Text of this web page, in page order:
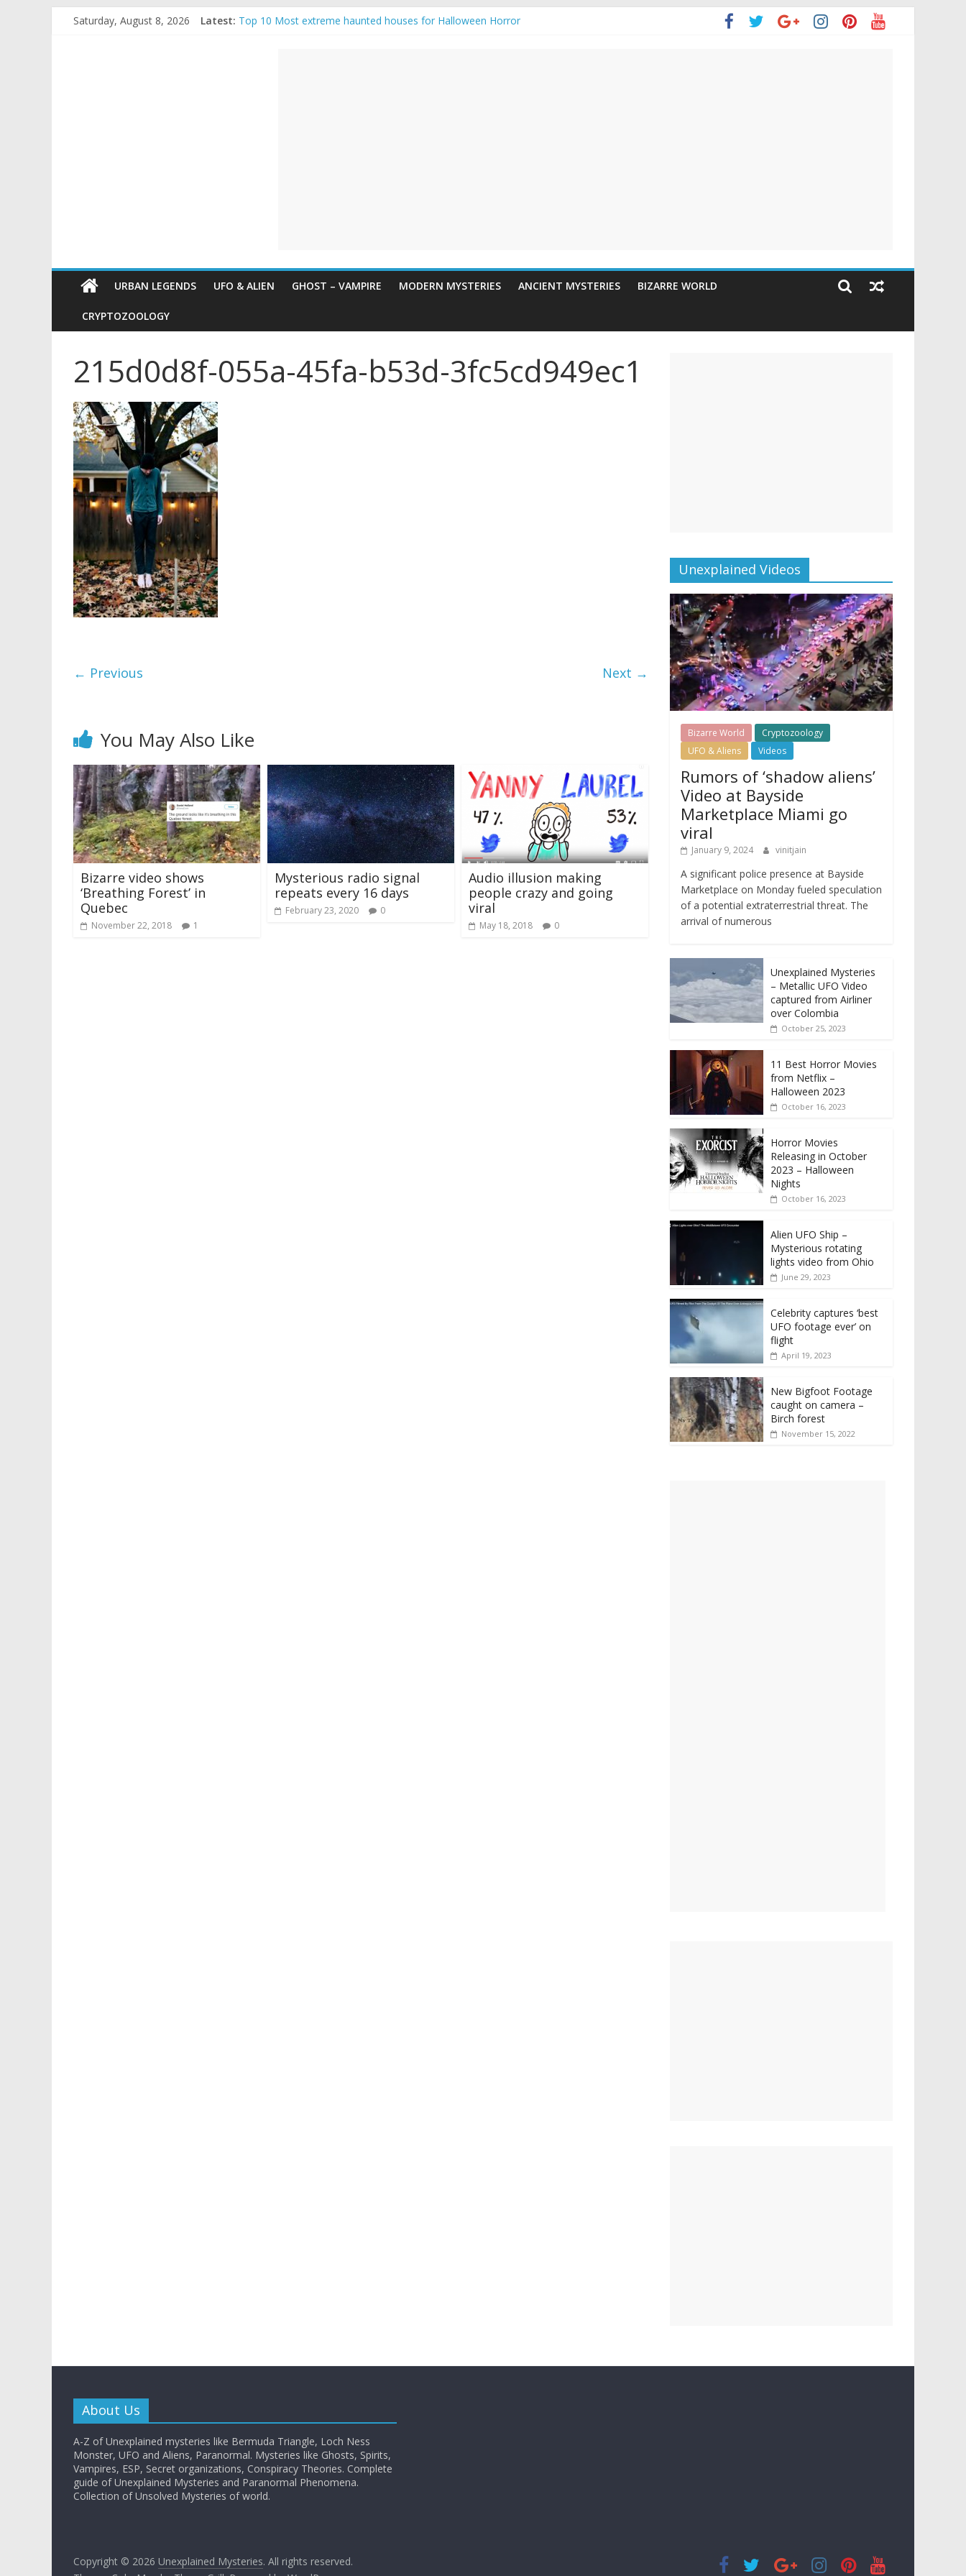
Saturday, August 8, 2026 Latest: Top 10 Most extreme haunted houses for Halloween Horror
URBAN LEGENDS UFO & ALIEN GHOST – VAMPIRE MODERN MYSTERIES ANCIENT MYSTERIES BIZARRE WORLD
CRYPTOZOOLOGY
215d0d8f-055a-45fa-b53d-3fc5cd949ec1
← Previous Next →
You May Also Like
Bizarre video shows
‘Breathing Forest’ in
Quebec
November 22, 2018 1
Mysterious radio signal
repeats every 16 days
February 23, 2020 0
Audio illusion making
people crazy and going
viral
May 18, 2018 0
Unexplained Videos
Bizarre World
Cryptozoology
UFO & Aliens
Videos
Rumors of ‘shadow aliens’
Video at Bayside
Marketplace Miami go
viral
January 9, 2024 vinitjain
A significant police presence at Bayside
Marketplace on Monday fueled speculation
of a potential extraterrestrial threat. The
arrival of numerous
Unexplained Mysteries
– Metallic UFO Video
captured from Airliner
over Colombia
October 25, 2023
11 Best Horror Movies
from Netflix –
Halloween 2023
October 16, 2023
Horror Movies
Releasing in October
2023 – Halloween
Nights
October 16, 2023
Alien UFO Ship –
Mysterious rotating
lights video from Ohio
June 29, 2023
Celebrity captures ‘best
UFO footage ever’ on
flight
April 19, 2023
New Bigfoot Footage
caught on camera –
Birch forest
November 15, 2022
About Us
A-Z of Unexplained mysteries like Bermuda Triangle, Loch Ness
Monster, UFO and Aliens, Paranormal. Mysteries like Ghosts, Spirits,
Vampires, ESP, Secret organizations, Conspiracy Theories. Complete
guide of Unexplained Mysteries and Paranormal Phenomena.
Collection of Unsolved Mysteries of world.
Copyright © 2026 Unexplained Mysteries. All rights reserved.